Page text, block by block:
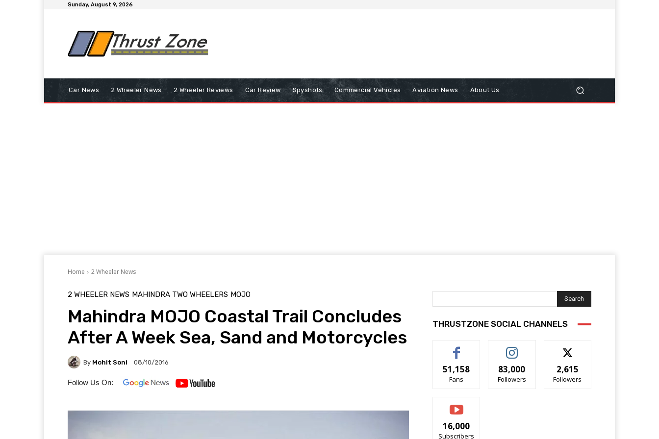
Sunday, August 9, 2026
Car News 2 Wheeler News 2 Wheeler Reviews Car Review Spyshots Commercial Vehicles Aviation News About Us
Home 2 Wheeler News
2 WHEELER NEWS MAHINDRA TWO WHEELERS MOJO
Mahindra MOJO Coastal Trail Concludes
After A Week Sea, Sand and Motorcycles
By Mohit Soni 08/10/2016
Follow Us On:
Search
THRUSTZONE SOCIAL CHANNELS
51,158
Fans
83,000
Followers
2,615
Followers
16,000
Subscribers